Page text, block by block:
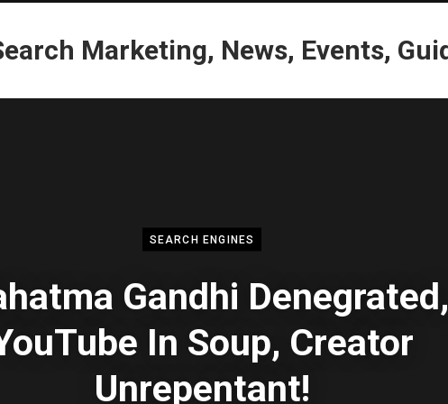
SEARCH ENGINES
Gandhi Denegrated,
In Soup, Creator
Unrepentant!